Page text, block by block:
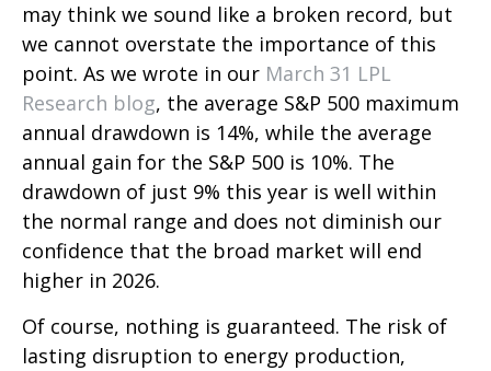
may think we sound like a broken record, but
we cannot overstate the importance of this
point. As we wrote in our March 31 LPL
Research blog, the average S&P 500 maximum
annual drawdown is 14%, while the average
annual gain for the S&P 500 is 10%. The
drawdown of just 9% this year is well within
the normal range and does not diminish our
confidence that the broad market will end
higher in 2026.
Of course, nothing is guaranteed. The risk of
lasting disruption to energy production,